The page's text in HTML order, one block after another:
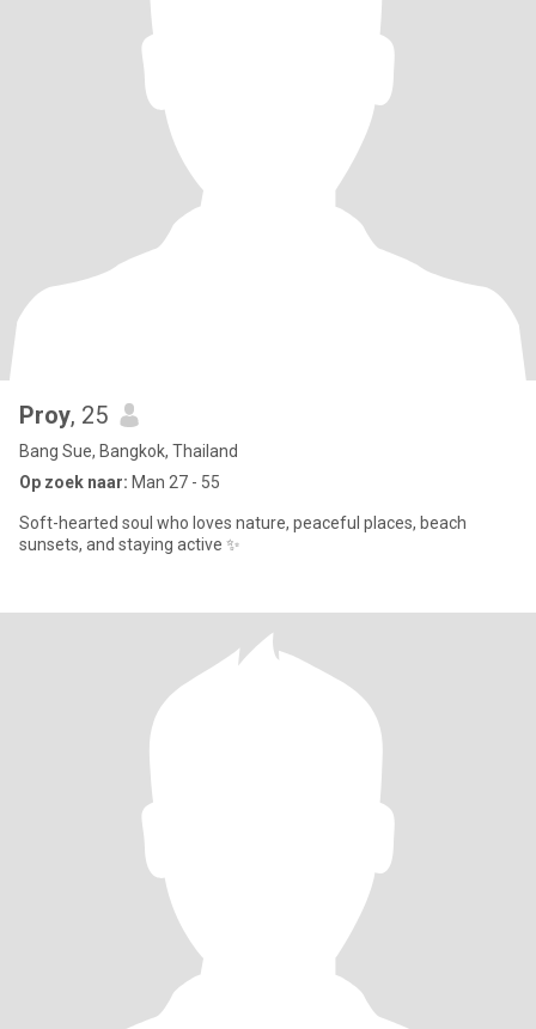
Proy, 25
Bang Sue, Bangkok, Thailand
Op zoek naar: Man 27 - 55
Soft-hearted soul who loves nature, peaceful places, beach
sunsets, and staying active ✨